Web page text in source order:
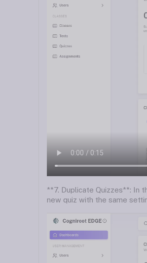
**7. Duplicate Quizzes**: In
new quiz with the same